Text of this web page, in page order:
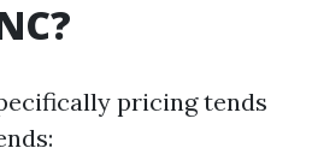
pricing tends